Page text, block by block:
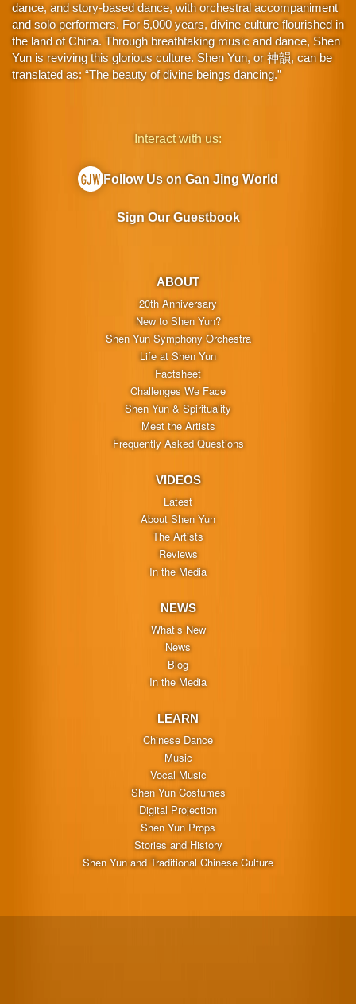
dance, and story-based dance, with orchestral accompaniment
and solo performers. For 5,000 years, divine culture flourished in
the land of China. Through breathtaking music and dance, Shen
Yun is reviving this glorious culture. Shen Yun, or 神韻, can be
translated as: “The beauty of divine beings dancing.”
ABOUT
20th Anniversary
New to Shen Yun?
Shen Yun Symphony Orchestra
Life at Shen Yun
Factsheet
Challenges We Face
Shen Yun & Spirituality
Meet the Artists
Frequently Asked Questions
VIDEOS
Latest
About Shen Yun
The Artists
Reviews
In the Media
NEWS
What’s New
News
Blog
In the Media
LEARN
Chinese Dance
Music
Vocal Music
Shen Yun Costumes
Digital Projection
Shen Yun Props
Stories and History
Shen Yun and Traditional Chinese Culture
Interact with us:
Follow Us on Gan Jing World
Sign Our Guestbook